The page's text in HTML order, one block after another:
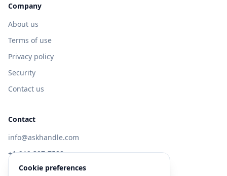
Company
About us
Terms of use
Privacy policy
Security
Contact us
Contact
info@askhandle.com
+1 646-397-7588
433 Broadway, New York, NY 10013
Cookie preferences